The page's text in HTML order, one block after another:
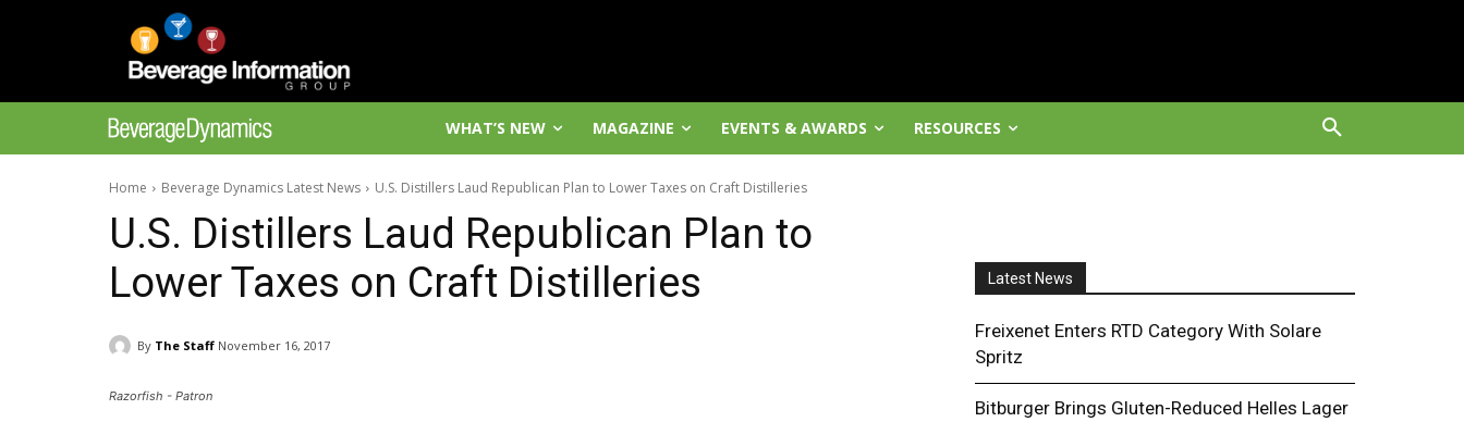
WHAT’S NEW MAGAZINE EVENTS & AWARDS RESOURCES
Home Beverage Dynamics Latest News U.S. Distillers Laud Republican Plan to Lower Taxes on Craft Distilleries
U.S. Distillers Laud Republican Plan to
Lower Taxes on Craft Distilleries
By The Staff November 16, 2017
Razorfish - Patron
Latest News
Freixenet Enters RTD Category With Solare
Spritz
Bitburger Brings Gluten-Reduced Helles Lager